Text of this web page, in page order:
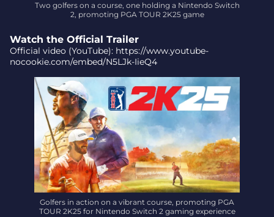
Two golfers on a course, one holding a Nintendo Switch
2, promoting PGA TOUR 2K25 game
Watch the Official Trailer
Official video (YouTube): https://www.youtube-
nocookie.com/embed/N5LJk-IieQ4
Golfers in action on a vibrant course, promoting PGA
TOUR 2K25 for Nintendo Switch 2 gaming experience